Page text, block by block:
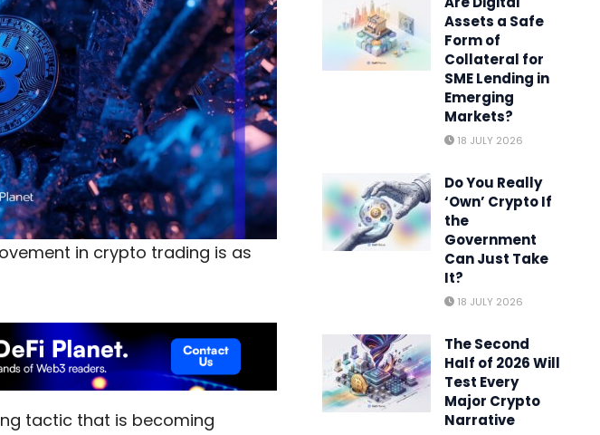
in crypto trading is as
tactic that is becoming
Assets a Safe
Form of
Collateral for
SME Lending in
Emerging
Markets?
18 JULY 2026
Do You Really
‘Own’ Crypto If
the
Government
Can Just Take
It?
18 JULY 2026
The Second
Half of 2026 Will
Test Every
Major Crypto
Narrative